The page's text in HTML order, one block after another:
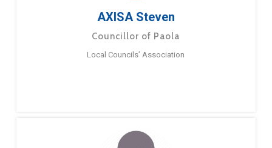
AXISA Steven
Councillor of Paola
Local Councils’ Association